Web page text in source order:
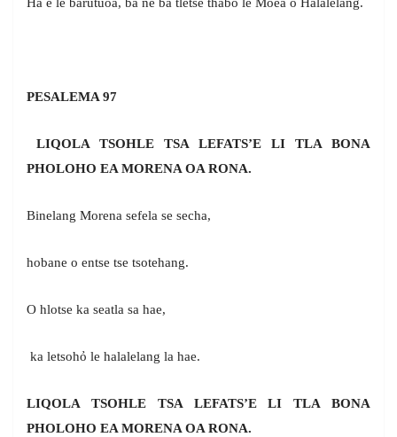
PESALEMA 97
LIQOLA TSOHLE TSA LEFATS’E LI TLA BONA
PHOLOHO EA MORENA OA RONA.
Binelang Morena sefela se secha,
hobane o entse tse tsotehang.
O hlotse ka seatla sa hae,
ka letsohỏ le halalelang la hae.
LIQOLA TSOHLE TSA LEFATS’E LI TLA BONA
PHOLOHO EA MORENA OA RONA.